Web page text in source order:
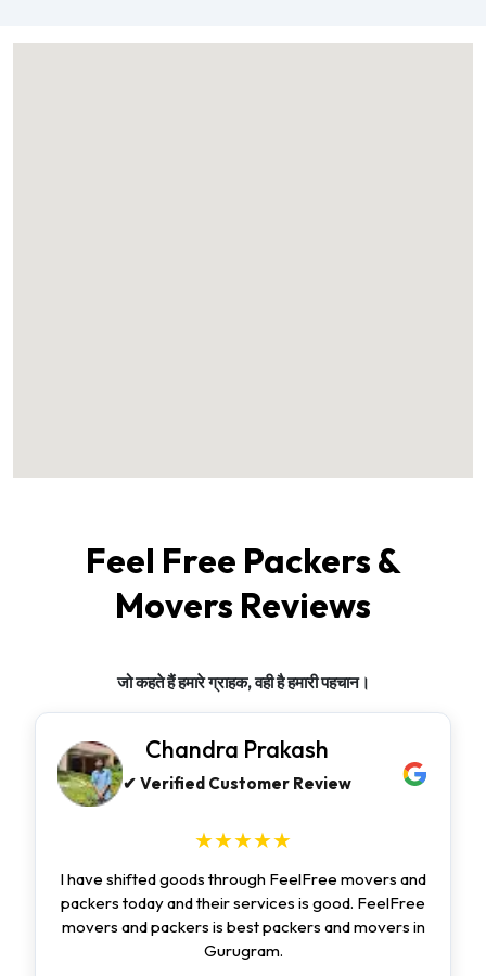
Feel Free Packers &
Movers Reviews
जो कहते हैं हमारे ग्राहक, वही है हमारी पहचान।
Chandra Prakash
✔ Verified Customer Review
★★★★★
I have shifted goods through FeelFree movers and
packers today and their services is good. FeelFree
movers and packers is best packers and movers in
Gurugram.